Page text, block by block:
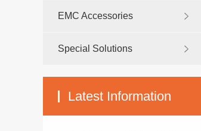
EMC Accessories
Special Solutions
Latest Information